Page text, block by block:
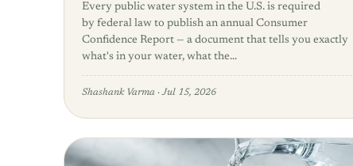
Every public water system in the U.S. is required
by federal law to publish an annual Consumer
Confidence Report — a document that tells you exactly
what's in your water, what the…
Shashank Varma · Jul 15, 2026